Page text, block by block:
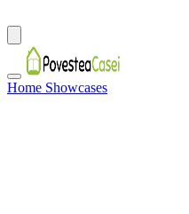
Home Showcases